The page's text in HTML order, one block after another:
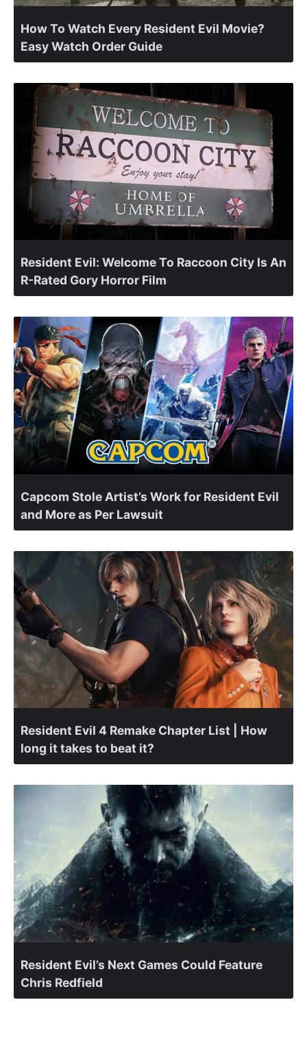
How To Watch Every Resident Evil Movie?
Easy Watch Order Guide
Resident Evil: Welcome To Raccoon City Is An
R-Rated Gory Horror Film
Capcom Stole Artist’s Work for Resident Evil
and More as Per Lawsuit
Resident Evil 4 Remake Chapter List | How
long it takes to beat it?
Resident Evil’s Next Games Could Feature
Chris Redfield